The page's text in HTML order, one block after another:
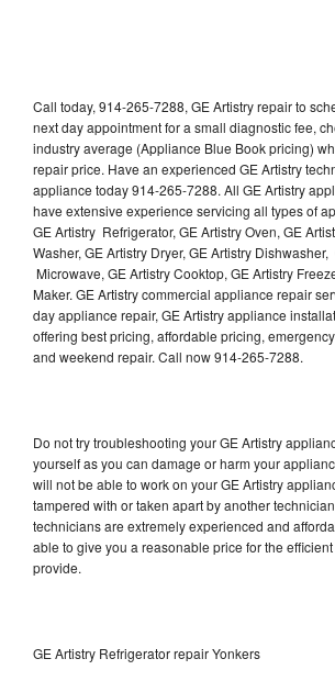
Call today, 914-265-7288, GE Artistry repair to
next day appointment for a small diagnostic fee,
industry average (Appliance Blue Book pricing)
repair price. Have an experienced GE Artistry
appliance today 914-265-7288. All GE Artistry
have extensive experience servicing all types of
GE Artistry Refrigerator, GE Artistry Oven, GE
Washer, GE Artistry Dryer, GE Artistry Dishwasher,
Microwave, GE Artistry Cooktop, GE Artistry
Maker. GE Artistry commercial appliance repair
day appliance repair, GE Artistry appliance
offering best pricing, affordable pricing,
and weekend repair. Call now 914-265-7288.
Do not try troubleshooting your GE Artistry
yourself as you can damage or harm your
will not be able to work on your GE Artistry
tampered with or taken apart by another
technicians are extremely experienced and
able to give you a reasonable price for the
provide.
GE Artistry Refrigerator repair Yonkers